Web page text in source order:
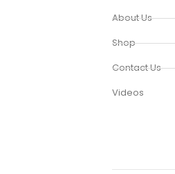
About Us
Shop
Contact Us
Videos